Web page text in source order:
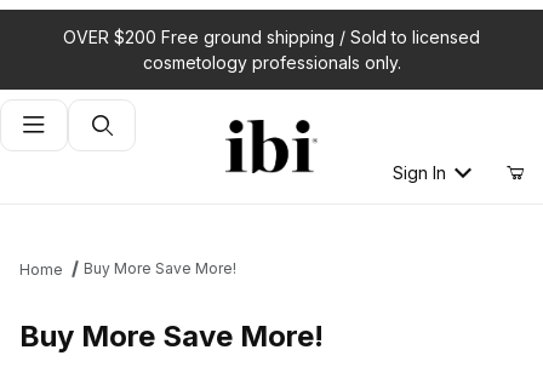
OVER $200 Free ground shipping / Sold to licensed
cosmetology professionals only.
Product Search
Sign In
Home Buy More Save More!
Buy More Save More!